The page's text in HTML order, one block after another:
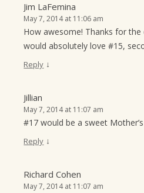
Jim LaFemina
May 7, 2014 at 11:06 am
How awesome! Thanks for
would absolutely love #15,
Reply ↓
Jillian
May 7, 2014 at 11:07 am
#17 would be a sweet
Reply ↓
Richard Cohen
May 7, 2014 at 11:07 am